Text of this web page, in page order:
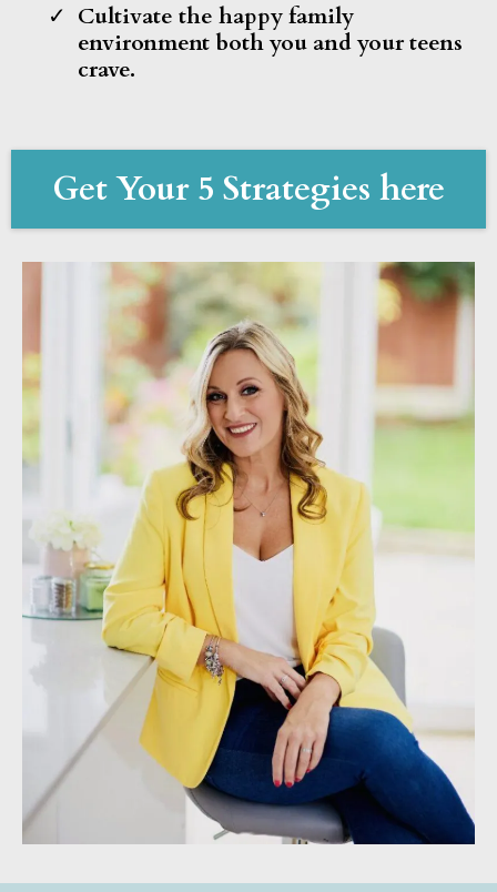
Cultivate the happy family
environment both you and your teens
crave.
Get Your 5 Strategies here